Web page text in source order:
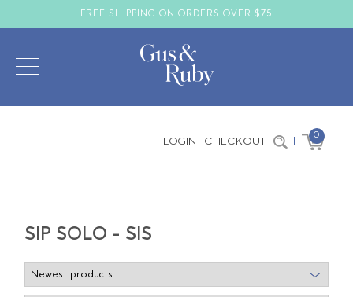
FREE SHIPPING ON ORDERS OVER $75
LOGIN CHECKOUT | 0
SIP SOLO - SIS